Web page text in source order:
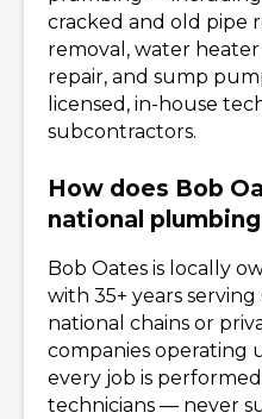
cracked and old pipe
removal, water
repair, and sump
licensed, in-house
subcontractors.
How does Bob
national
Bob Oates is locally
with 35+ years
national chains or
companies operating
every job is
technicians — never